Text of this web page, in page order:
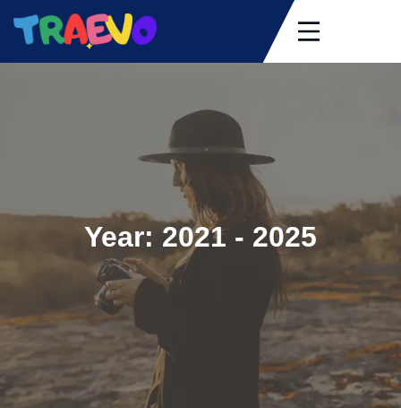
Year: 2021 - 2025